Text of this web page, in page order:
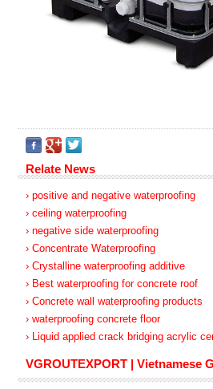
Relate News
› positive and negative waterproofing
› ceiling waterproofing
› negative side waterproofing
› Concentrate Waterproofing
› Crystalline waterproofing additive
› Best waterproofing for concrete roof
› Concrete wall waterproofing products
› waterproofing concrete floor
› Liquid applied crack bridging acrylic
VGROUTEXPORT | Vietnamese